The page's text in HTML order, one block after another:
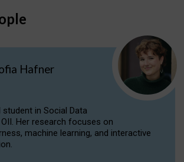
Hafner
student in Social Data
Her research focuses on
machine learning, and interactive